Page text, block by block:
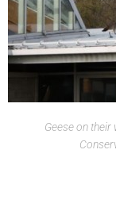
Geese on their